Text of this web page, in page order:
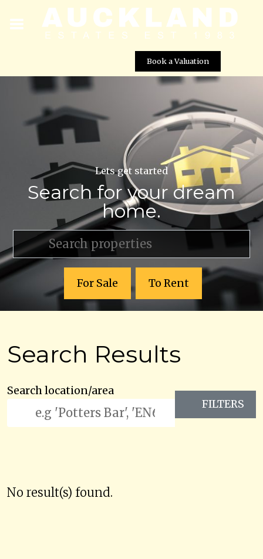
Book a Valuation
Lets get started
Search for your dream
home.
For Sale To Rent
Search Results
Search location/area
FILTERS
No result(s) found.